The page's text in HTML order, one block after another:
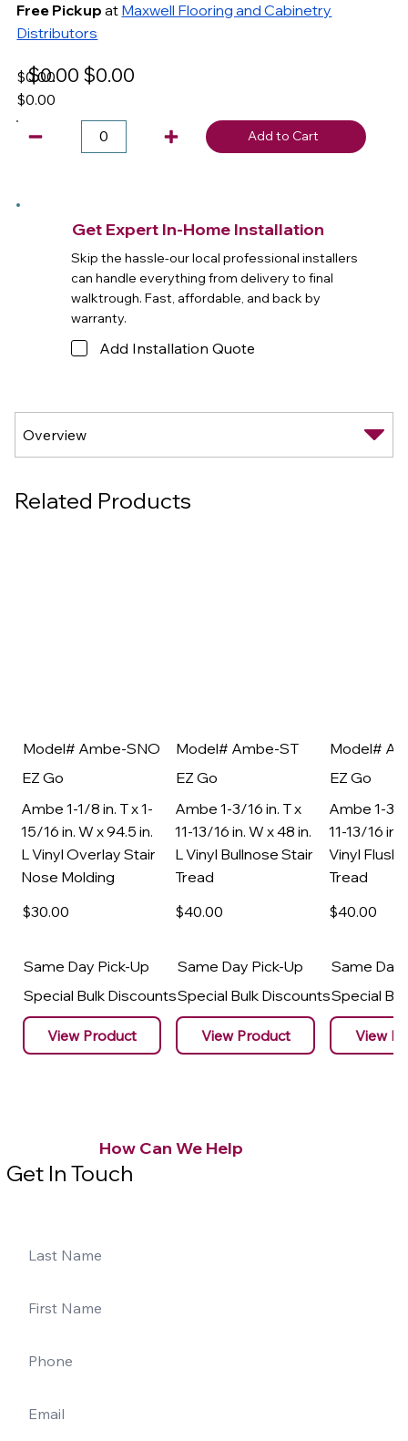
Free Pickup at Maxwell Flooring and Cabinetry
Distributors
$0.00
$0.00
$0.00
$0.00
Add to Cart
Get Expert In-Home Installation
Skip the hassle-our local professional installers
can handle everything from delivery to final
walktrough. Fast, affordable, and back by
warranty.
Add Installation Quote
Related Products
Model# Ambe-SNO
EZ Go
Ambe 1-1/8 in. T x 1-
15/16 in. W x 94.5 in.
L Vinyl Overlay Stair
Nose Molding
$30.00
Same Day Pick-Up
Special Bulk Discounts
View Product
Model# Ambe-ST
EZ Go
Ambe 1-3/16 in. T x
11-13/16 in. W x 48 in.
L Vinyl Bullnose Stair
Tread
$40.00
Same Day Pick-Up
Special Bulk Discounts
View Product
Model#
EZ Go
Ambe 1-3/
11-13/16 in.
Vinyl Flush
Tread
$40.00
Same Day
Special
View
How Can We Help
Get In Touch